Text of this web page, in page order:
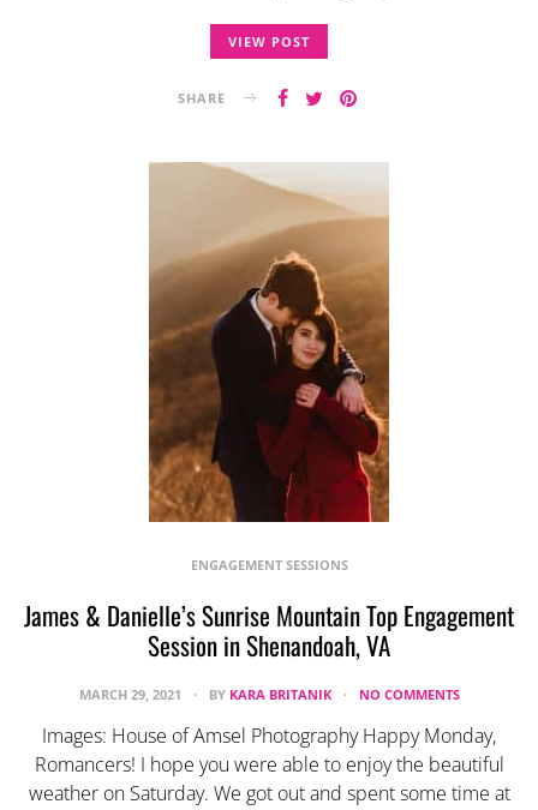
VIEW POST
SHARE
ENGAGEMENT SESSIONS
James & Danielle’s Sunrise Mountain Top Engagement
Session in Shenandoah, VA
MARCH 29, 2021 BY KARA BRITANIK NO COMMENTS
Images: House of Amsel Photography Happy Monday,
Romancers! I hope you were able to enjoy the beautiful
weather on Saturday. We got out and spent some time at